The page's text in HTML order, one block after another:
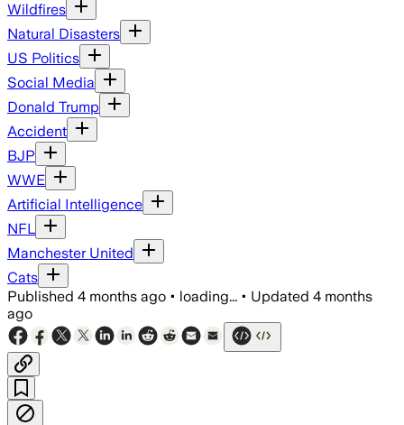
Wildfires
Natural Disasters
US Politics
Social Media
Donald Trump
Accident
BJP
WWE
Artificial Intelligence
NFL
Manchester United
Cats
Published 4 months ago • loading... • Updated 4 months
ago